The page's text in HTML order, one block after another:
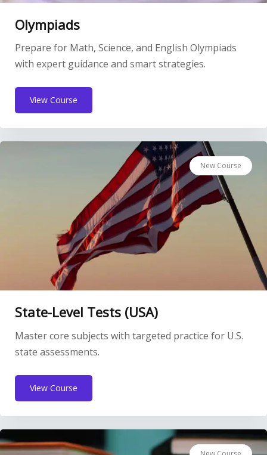
Olympiads
Prepare for Math, Science, and English Olympiads
with expert guidance and smart strategies.
View Course
New Course
State-Level Tests (USA)
Master core subjects with targeted practice for U.S.
state assessments.
View Course